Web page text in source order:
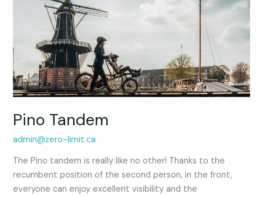
Pino Tandem
admin@zero-limit.ca
The Pino tandem is really like no other! Thanks to the
recumbent position of the second person, in the front,
everyone can enjoy excellent visibility and the